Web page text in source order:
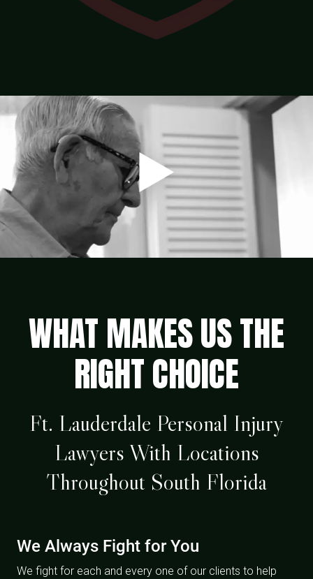
WHAT MAKES US THE
RIGHT CHOICE
Ft. Lauderdale Personal Injury
Lawyers With Locations
Throughout South Florida
We Always Fight for You
We fight for each and every one of our clients to help